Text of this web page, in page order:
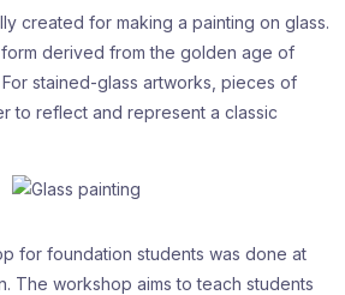
created for making a painting on glass.
form derived from the golden age of
stained-glass artworks, pieces of
to reflect and represent a classic
for foundation students was done at
The workshop aims to teach students